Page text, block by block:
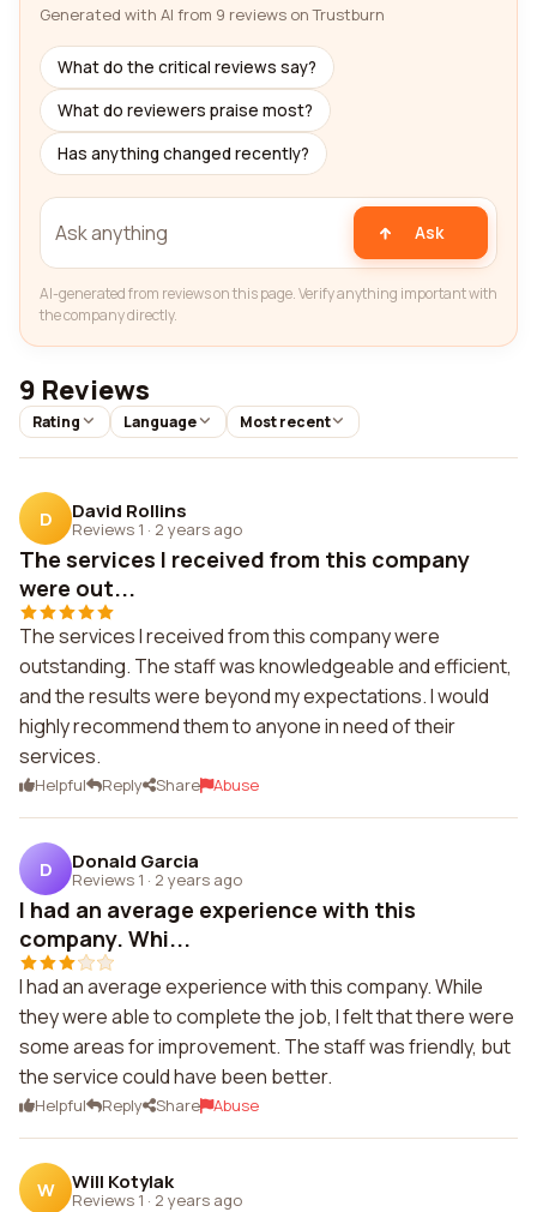
Generated with AI from 9 reviews on Trustburn
What do the critical reviews say?
What do reviewers praise most?
Has anything changed recently?
Ask
AI-generated from reviews on this page. Verify anything important with
the company directly.
9 Reviews
Rating Language Most recent
D David Rollins
Reviews 1 · 2 years ago
The services I received from this company
were out...
The services I received from this company were
outstanding. The staff was knowledgeable and efficient,
and the results were beyond my expectations. I would
highly recommend them to anyone in need of their
services.
Helpful Reply Share Abuse
D Donald Garcia
Reviews 1 · 2 years ago
I had an average experience with this
company. Whi...
I had an average experience with this company. While
they were able to complete the job, I felt that there were
some areas for improvement. The staff was friendly, but
the service could have been better.
Helpful Reply Share Abuse
W Will Kotylak
Reviews 1 · 2 years ago